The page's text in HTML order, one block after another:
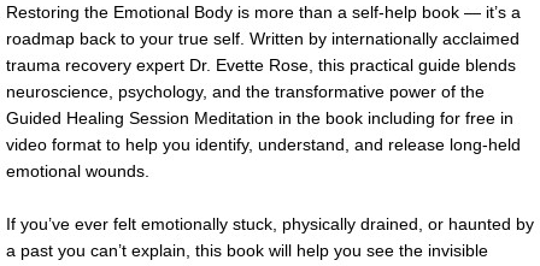
Restoring the Emotional Body is more than a self-help book — it’s a
roadmap back to your true self. Written by internationally acclaimed
trauma recovery expert Dr. Evette Rose, this practical guide blends
neuroscience, psychology, and the transformative power of the
Guided Healing Session Meditation in the book including for free in
video format to help you identify, understand, and release long-held
emotional wounds.
If you’ve ever felt emotionally stuck, physically drained, or haunted by
a past you can’t explain, this book will help you see the invisible